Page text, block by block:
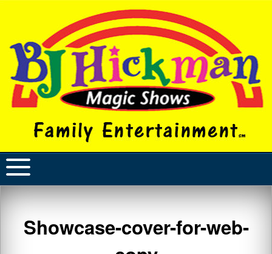
Showcase-cover-for-web-